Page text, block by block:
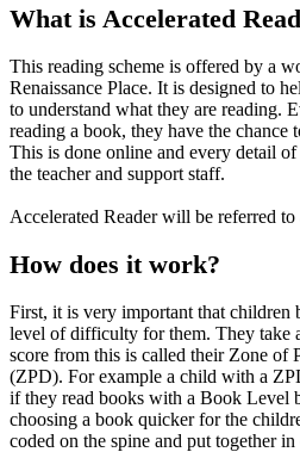
What is Accelerated
This reading scheme is offered by a
Renaissance Place. It is designed to
to understand what they are reading.
reading a book, they have the chance
This is done online and every detail
the teacher and support staff.
Accelerated Reader will be referred to
How does it work?
First, it is very important that children
level of difficulty for them. They take
score from this is called their Zone of
(ZPD). For example a child with a
if they read books with a Book Level
choosing a book quicker for the
coded on the spine and put together